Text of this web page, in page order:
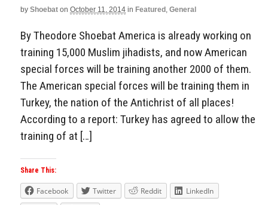
by Shoebat on October 11, 2014 in Featured, General
By Theodore Shoebat America is already working on
training 15,000 Muslim jihadists, and now American
special forces will be training another 2000 of them.
The American special forces will be training them in
Turkey, the nation of the Antichrist of all places!
According to a report: Turkey has agreed to allow the
training of at […]
Share This:
Facebook Twitter Reddit
LinkedIn